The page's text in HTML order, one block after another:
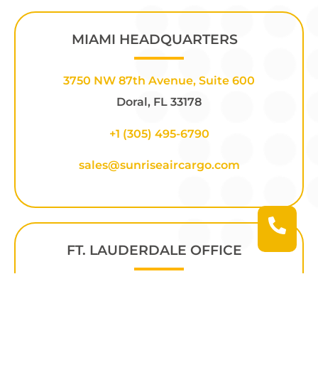
MIAMI HEADQUARTERS
3750 NW 87th Avenue, Suite 600
Doral, FL 33178
+1 (305) 495-6790
sales@sunriseaircargo.com
FT. LAUDERDALE OFFICE